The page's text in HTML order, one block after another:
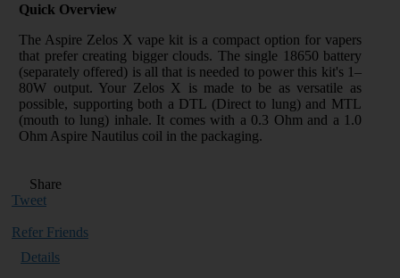
Quick Overview
The Aspire Zelos X vape kit is a compact option for vapers
that prefer creating bigger clouds. The single 18650 battery
(separately offered) is all that is needed to power this kit's 1–
80W output. Your Zelos X is made to be as versatile as
possible, supporting both a DTL (Direct to lung) and MTL
(mouth to lung) inhale. It comes with a 0.3 Ohm and a 1.0
Ohm Aspire Nautilus coil in the packaging.
Share
Tweet
Refer Friends
Details